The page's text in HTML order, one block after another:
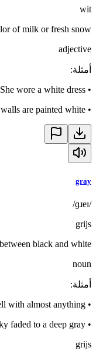
wit
of milk or fresh snow
adjective
أمثلة:
•
She wore a white dress.
•
are painted white.
gray
/ɡɹeɪ/
grijs
black and white
noun
أمثلة:
•
with almost anything.
•
faded to a deep gray.
grijs